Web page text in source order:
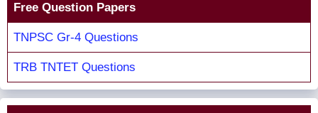
Free Question Papers
TNPSC Gr-4 Questions
TRB TNTET Questions